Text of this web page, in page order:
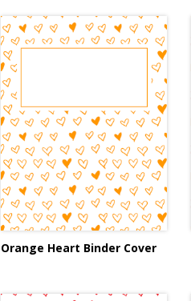
Orange Heart Binder Cover